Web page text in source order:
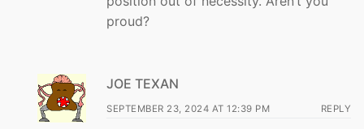
proud?
JOE TEXAN
SEPTEMBER 23, 2024 AT 12:39 PM REPLY